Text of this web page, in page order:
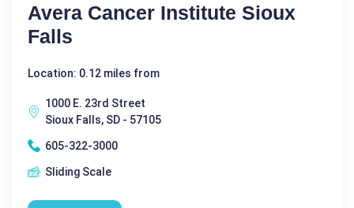
Avera Cancer Institute Sioux
Falls
Location: 0.12 miles from
1000 E. 23rd Street
Sioux Falls, SD - 57105
605-322-3000
Sliding Scale